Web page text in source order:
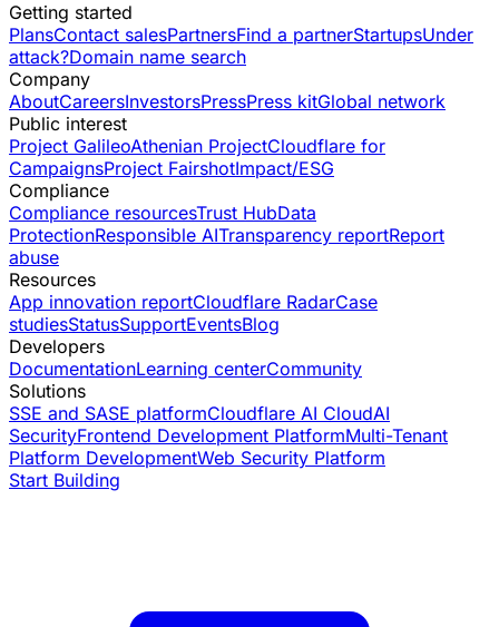
Getting started
PlansContact salesPartnersFind a partnerStartupsUnder
attack?Domain name search
Company
AboutCareersInvestorsPressPress kitGlobal network
Public interest
Project GalileoAthenian ProjectCloudflare for
CampaignsProject FairshotImpact/ESG
Compliance
Compliance resourcesTrust HubData
ProtectionResponsible AITransparency reportReport
abuse
Resources
App innovation reportCloudflare RadarCase
studiesStatusSupportEventsBlog
Developers
DocumentationLearning centerCommunity
Solutions
SSE and SASE platformCloudflare AI CloudAI
SecurityFrontend Development PlatformMulti-Tenant
Platform DevelopmentWeb Security Platform
Start Building